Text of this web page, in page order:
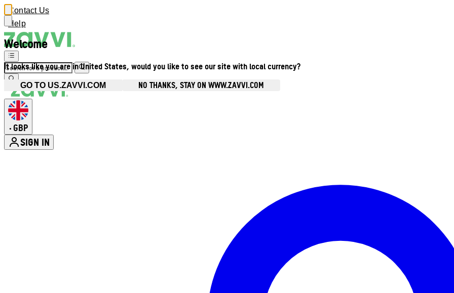
Welcome
It looks like you are in United States, would you like to see our site with local currency?
GO TO US.ZAVVI.COM NO THANKS, STAY ON WWW.ZAVVI.COM
Contact Us
Help
• GBP
SIGN IN